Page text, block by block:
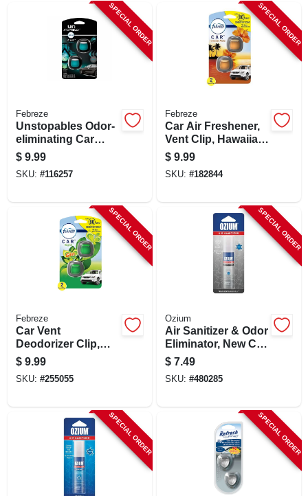
SPECIAL ORDER
Febreze
Unstopables Odor-
eliminating Car
Vent Clip Air
Freshener, Fresh
Scent, 2-ct.
$ 9.99
SKU: #116257
SPECIAL ORDER
Febreze
Car Air Freshener,
Vent Clip, Hawaiian
Aloha, .13 Oz., 2-pk.
$ 9.99
SKU: #182844
SPECIAL ORDER
Febreze
Car Vent
Deodorizer Clip,
Febreze Gain
Scent, 2-ct.
$ 9.99
SKU: #255055
SPECIAL ORDER
Ozium
Air Sanitizer & Odor
Eliminator, New Car
Scent, 0.8 Oz.
$ 7.49
SKU: #480285
SPECIAL ORDER SPECIAL ORDER